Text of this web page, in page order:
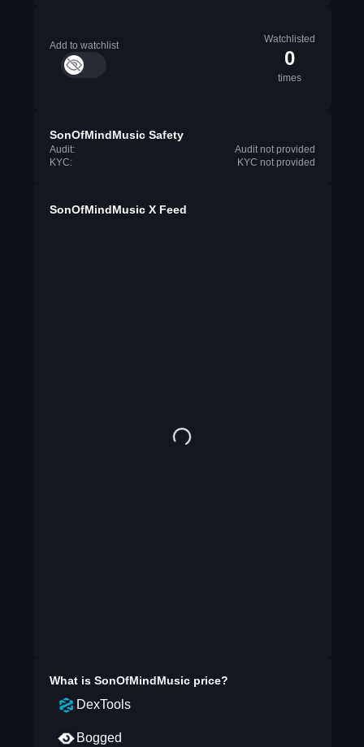
Add to watchlist
Watchlisted
0
times
SonOfMindMusic Safety
Audit:
Audit not provided
KYC:
KYC not provided
SonOfMindMusic X Feed
What is SonOfMindMusicprice?
DexTools
Bogged